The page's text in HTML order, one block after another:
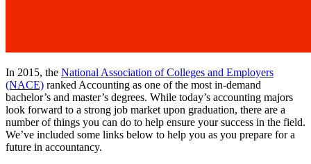
In 2015, the National Association of Colleges and Employers
(NACE) ranked Accounting as one of the most in-demand
bachelor’s and master’s degrees. While today’s accounting majors
look forward to a strong job market upon graduation, there are a
number of things you can do to help ensure your success in the field.
We’ve included some links below to help you as you prepare for a
future in accountancy.